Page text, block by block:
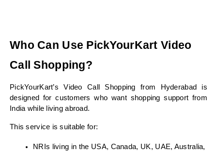
Who Can Use PickYourKart Video
Call Shopping?
PickYourKart’s Video Call Shopping from Hyderabad is
designed for customers who want shopping support from
India while living abroad.
This service is suitable for:
NRIs living in the USA, Canada, UK, UAE, Australia,